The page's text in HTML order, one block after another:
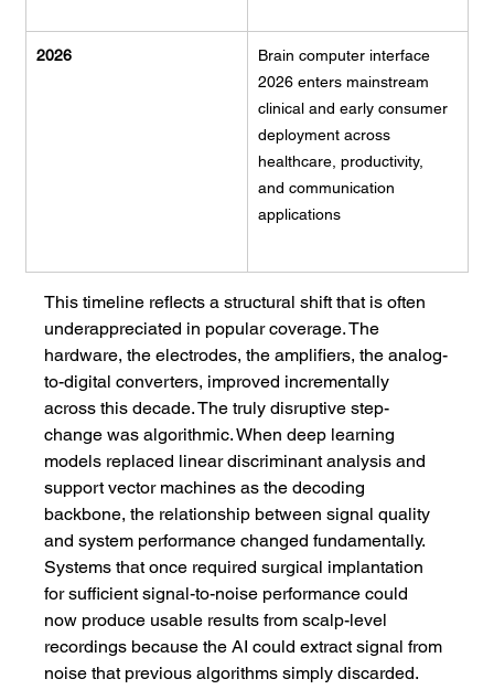
2026
Brain computer interface
2026 enters mainstream
clinical and early consumer
deployment across
healthcare, productivity,
and communication
applications
This timeline reflects a structural shift that is often
underappreciated in popular coverage. The
hardware, the electrodes, the amplifiers, the analog-
to-digital converters, improved incrementally
across this decade. The truly disruptive step-
change was algorithmic. When deep learning
models replaced linear discriminant analysis and
support vector machines as the decoding
backbone, the relationship between signal quality
and system performance changed fundamentally.
Systems that once required surgical implantation
for sufficient signal-to-noise performance could
now produce usable results from scalp-level
recordings because the AI could extract signal from
noise that previous algorithms simply discarded.